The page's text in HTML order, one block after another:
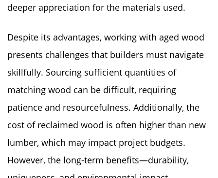
deeper appreciation for the materials used.
Despite its advantages, working with aged wood
presents challenges that builders must navigate
skillfully. Sourcing sufficient quantities of
matching wood can be difficult, requiring
patience and resourcefulness. Additionally, the
cost of reclaimed wood is often higher than new
lumber, which may impact project budgets.
However, the long-term benefits—durability,